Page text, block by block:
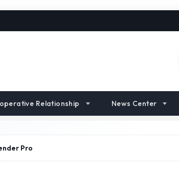
Relationship News Center
Pro